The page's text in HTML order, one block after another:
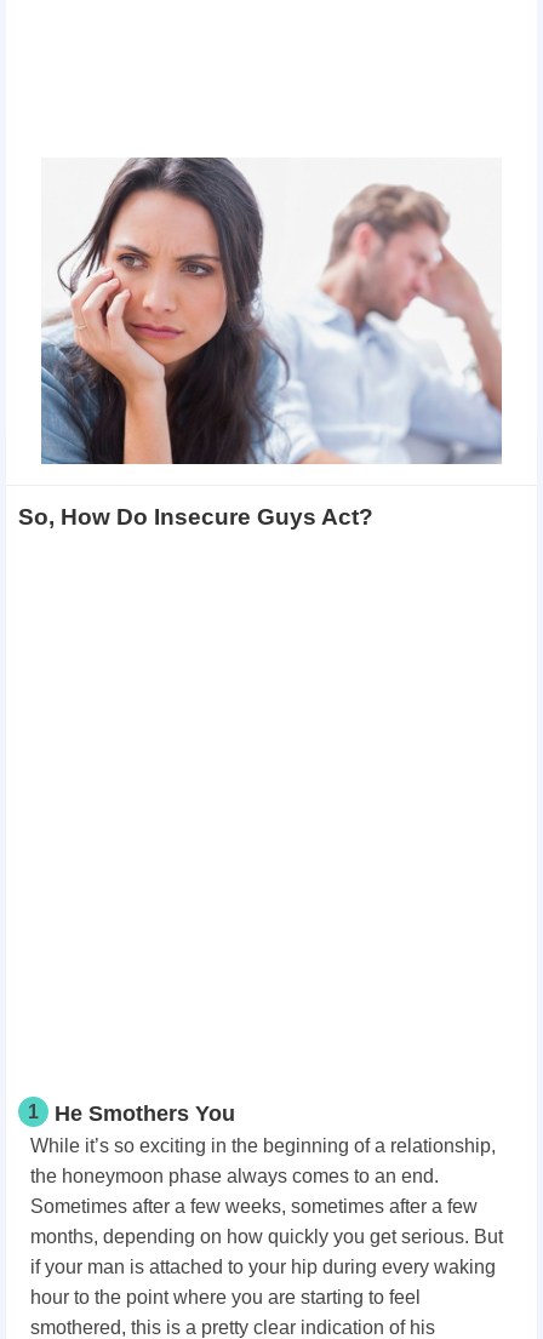
So, How Do Insecure Guys Act?
1 He Smothers You
While it’s so exciting in the beginning of a relationship,
the honeymoon phase always comes to an end.
Sometimes after a few weeks, sometimes after a few
months, depending on how quickly you get serious. But
if your man is attached to your hip during every waking
hour to the point where you are starting to feel
smothered, this is a pretty clear indication of his